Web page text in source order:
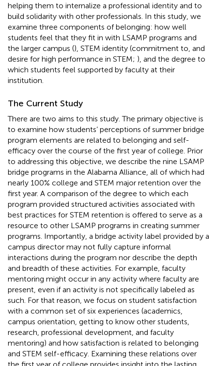
helping them to internalize a professional identity and to
build solidarity with other professionals. In this study, we
examine three components of belonging: how well
students feel that they fit in with LSAMP programs and
the larger campus (), STEM identity (commitment to, and
desire for high performance in STEM; ), and the degree to
which students feel supported by faculty at their
institution.
The Current Study
There are two aims to this study. The primary objective is
to examine how students’ perceptions of summer bridge
program elements are related to belonging and self-
efficacy over the course of the first year of college. Prior
to addressing this objective, we describe the nine LSAMP
bridge programs in the Alabama Alliance, all of which had
nearly 100% college and STEM major retention over the
first year. A comparison of the degree to which each
program provided structured activities associated with
best practices for STEM retention is offered to serve as a
resource to other LSAMP programs in creating summer
programs. Importantly, a bridge activity label provided by a
campus director may not fully capture informal
interactions during the program nor describe the depth
and breadth of these activities. For example, faculty
mentoring might occur in any activity where faculty are
present, even if an activity is not specifically labeled as
such. For that reason, we focus on student satisfaction
with a common set of six experiences (academics,
campus orientation, getting to know other students,
research, professional development, and faculty
mentoring) and how satisfaction is related to belonging
and STEM self-efficacy. Examining these relations over
the first year of college provides insight into the lasting